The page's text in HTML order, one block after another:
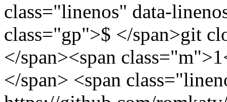
class="linenos" data-
class="gp">$ </span>git
</span><span
</span> <span